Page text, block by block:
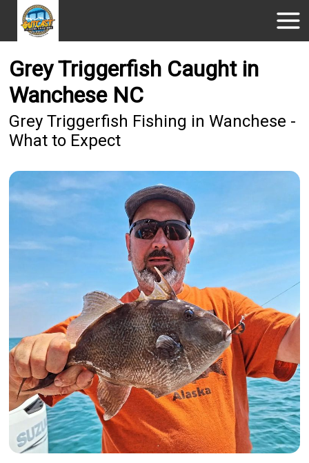
Grey Triggerfish Caught in
Wanchese NC
Grey Triggerfish Fishing in Wanchese -
What to Expect